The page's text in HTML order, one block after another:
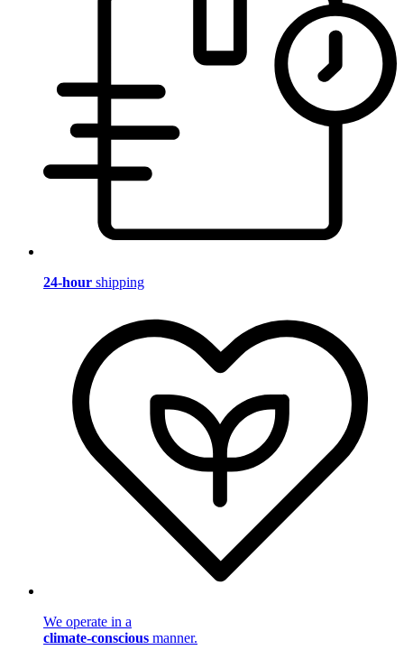
24-hour shipping
We operate in a
climate-conscious manner.